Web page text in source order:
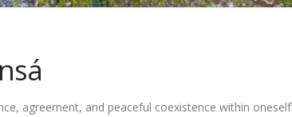
agreement, and peaceful coexistence within oneself